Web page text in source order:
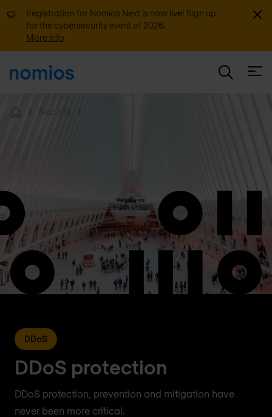
Registration for Nomios Next is now live! Sign up
for the cybersecurity event of 2026.
More info
Security
DDoS
DDoS protection
DDoS protection, prevention and mitigation have
never been more critical.